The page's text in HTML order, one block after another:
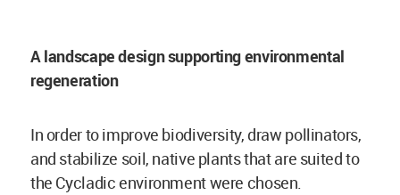
A landscape design supporting environmental
regeneration
In order to improve biodiversity, draw pollinators,
and stabilize soil, native plants that are suited to
the Cycladic environment were chosen.